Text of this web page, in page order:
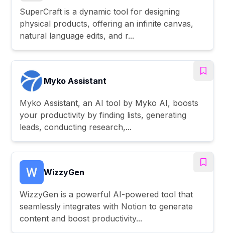
SuperCraft is a dynamic tool for designing
physical products, offering an infinite canvas,
natural language edits, and r...
Myko Assistant
Myko Assistant, an AI tool by Myko AI, boosts
your productivity by finding lists, generating
leads, conducting research,...
WizzyGen
WizzyGen is a powerful AI-powered tool that
seamlessly integrates with Notion to generate
content and boost productivity...